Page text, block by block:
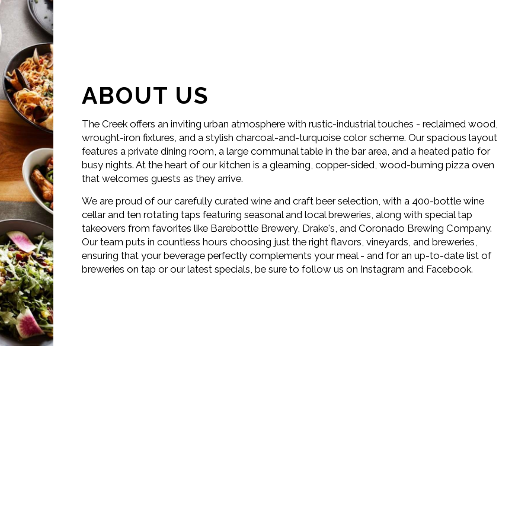
ABOUT US
The Creek offers an inviting urban atmosphere with rustic-industrial touches - reclaimed wood,
wrought-iron fixtures, and a stylish charcoal-and-turquoise color scheme. Our spacious layout
features a private dining room, a large communal table in the bar area, and a heated patio for
busy nights. At the heart of our kitchen is a gleaming, copper-sided, wood-burning pizza oven
that welcomes guests as they arrive.
We are proud of our carefully curated wine and craft beer selection, with a 400-bottle wine
cellar and ten rotating taps featuring seasonal and local breweries, along with special tap
takeovers from favorites like Barebottle Brewery, Drake's, and Coronado Brewing Company.
Our team puts in countless hours choosing just the right flavors, vineyards, and breweries,
ensuring that your beverage perfectly complements your meal - and for an up-to-date list of
breweries on tap or our latest specials, be sure to follow us on Instagram and Facebook.